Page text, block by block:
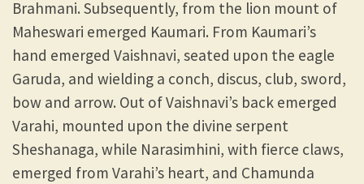
Brahmani. Subsequently, from the lion mount of
Maheswari emerged Kaumari. From Kaumari’s
hand emerged Vaishnavi, seated upon the eagle
Garuda, and wielding a conch, discus, club, sword,
bow and arrow. Out of Vaishnavi’s back emerged
Varahi, mounted upon the divine serpent
Sheshanaga, while Narasimhini, with fierce claws,
emerged from Varahi’s heart, and Chamunda